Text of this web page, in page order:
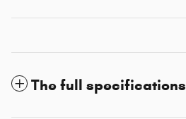
The full specifications